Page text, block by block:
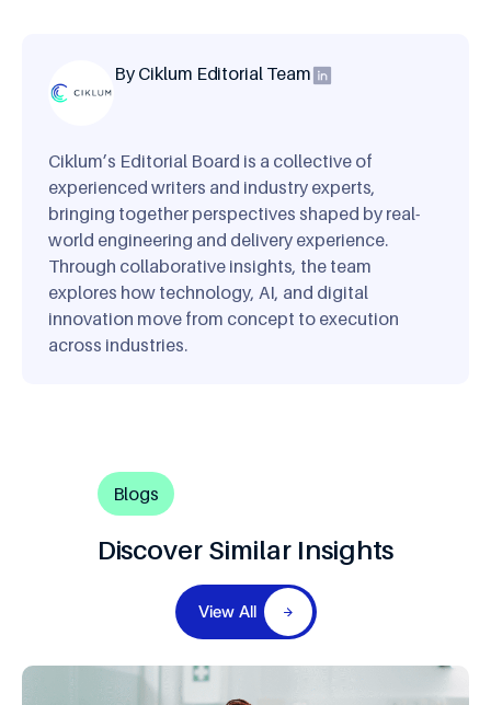
By Ciklum Editorial Team
Ciklum’s Editorial Board is a collective of
experienced writers and industry experts,
bringing together perspectives shaped by real-
world engineering and delivery experience.
Through collaborative insights, the team
explores how technology, AI, and digital
innovation move from concept to execution
across industries.
Blogs
Discover Similar Insights
View All